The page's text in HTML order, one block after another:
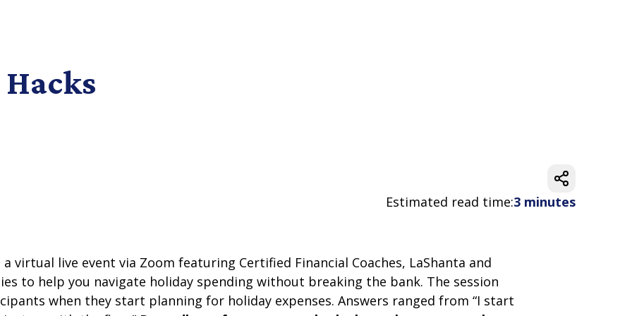
Estimated read time:3 minutes
virtual live event via Zoom featuring Certified Financial Coaches, LaShanta and
to help you navigate holiday spending without breaking the bank. The session
when they start planning for holiday expenses. Answers ranged from “I start